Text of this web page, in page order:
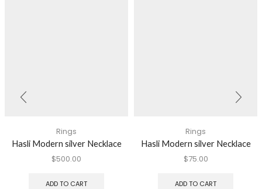
Rings
Hasli Modern silver Necklace
$500.00
ADD TO CART
Rings
Hasli Modern silver Necklace
$75.00
ADD TO CART